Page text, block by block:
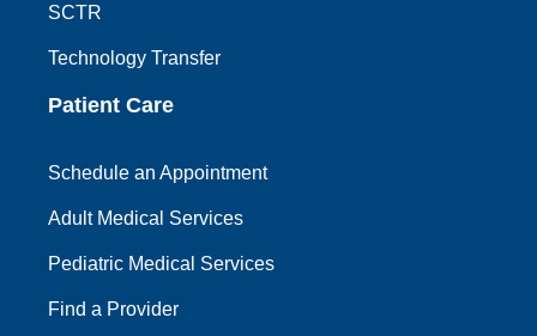
SCTR
Technology Transfer
Patient Care
Schedule an Appointment
Adult Medical Services
Pediatric Medical Services
Find a Provider